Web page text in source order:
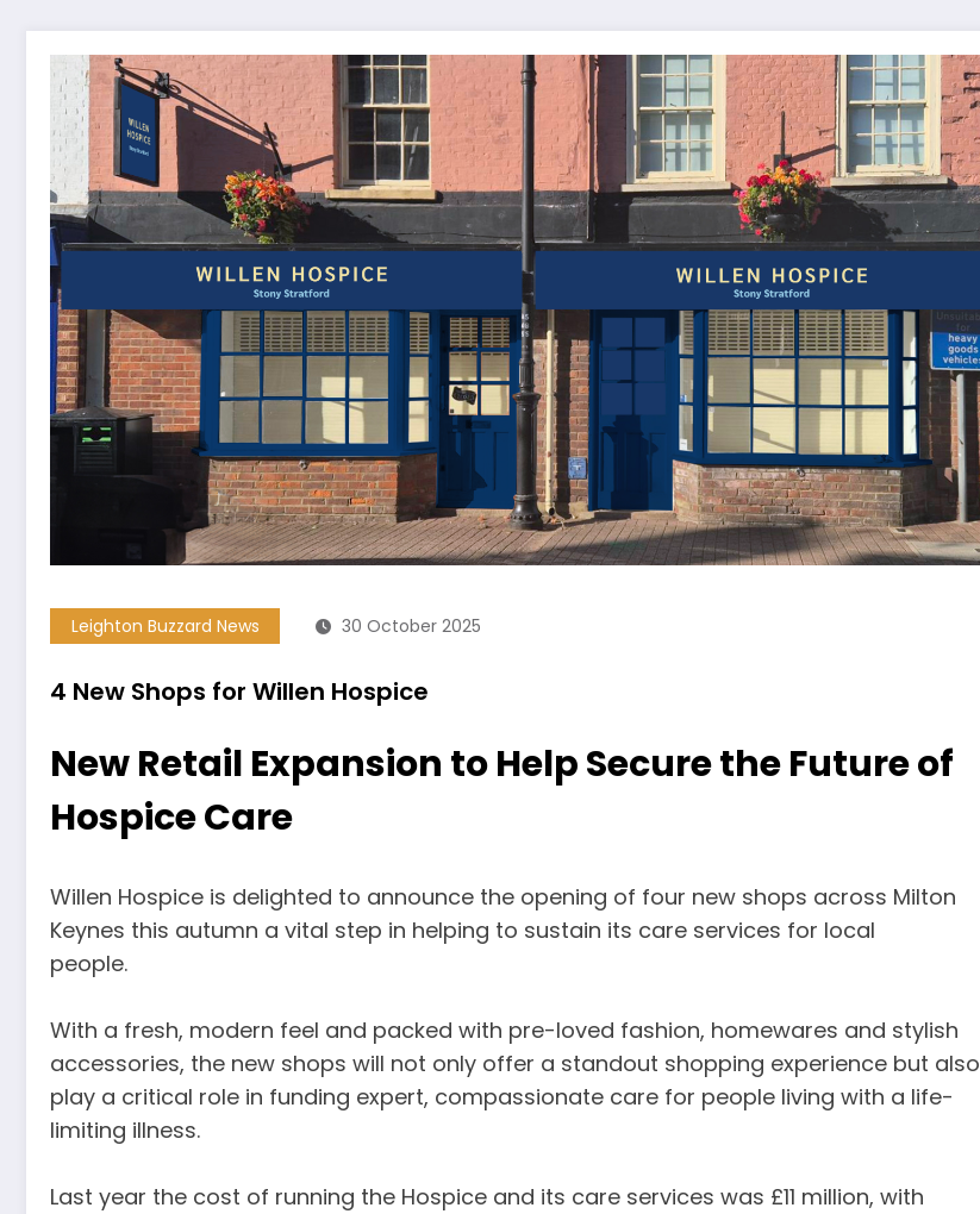
Leighton Buzzard News 30 October 2025
4 New Shops for Willen Hospice
New Retail Expansion to Help Secure the Future of
Hospice Care
Willen Hospice is delighted to announce the opening of four new shops across Milton
Keynes this autumn a vital step in helping to sustain its care services for local
people.
With a fresh, modern feel and packed with pre-loved fashion, homewares and stylish
accessories, the new shops will not only offer a standout shopping experience but also
play a critical role in funding expert, compassionate care for people living with a life-
limiting illness.
Last year the cost of running the Hospice and its care services was £11 million, with